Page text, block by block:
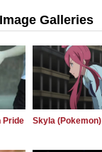
Galleries
Pride
Skyla (Pokemon)